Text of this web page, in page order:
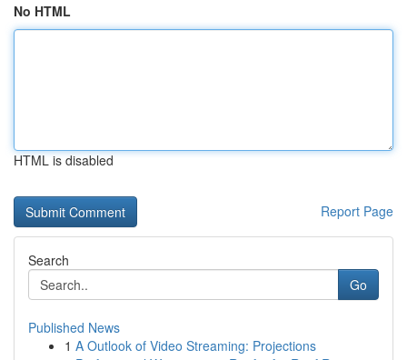
No HTML
HTML is disabled
Report Page
Search
Go
Published News
1 A Outlook of Video Streaming: Projections